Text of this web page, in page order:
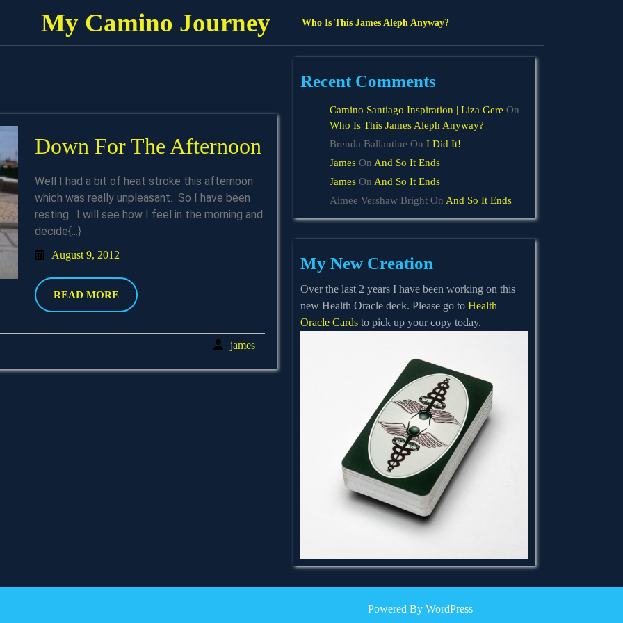
My Camino Journey Who Is This James Aleph Anyway?
Down For The Afternoon
Afternoon
Well I had a bit of heat stroke this afternoon
which was really unpleasant. So I have been
resting. I will see how I feel in the morning and
decide{...}
August 9, 2012
2012
READ MOREREAD
MORE
jamesjames
Recent Comments
Camino Santiago Inspiration | Liza Gere On
Who Is This James Aleph Anyway?
Brenda Ballantine On I Did It!
James On And So It Ends
James On And So It Ends
Aimee Vershaw Bright On And So It Ends
My New Creation
Over the last 2 years I have been working on this
new Health Oracle deck. Please go to Health
Oracle Cards to pick up your copy today.
Powered By WordPress